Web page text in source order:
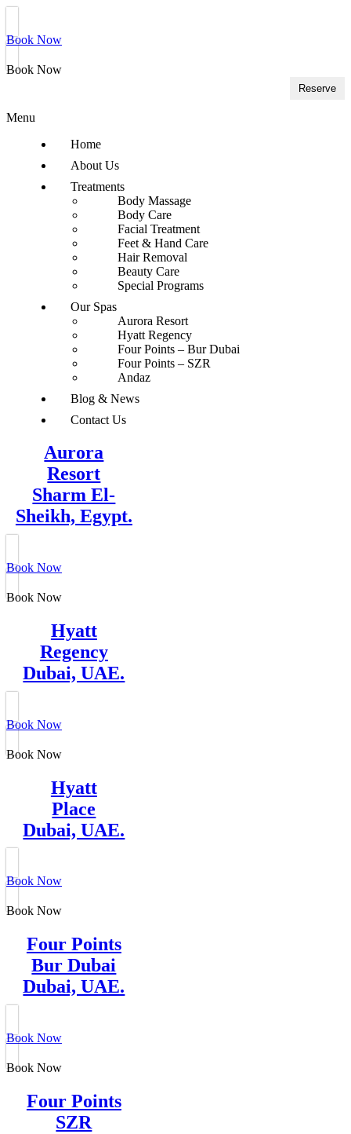
Book Now
Book Now
Reserve
Menu
Home
About Us
Treatments
Body Massage
Body Care
Facial Treatment
Feet & Hand Care
Hair Removal
Beauty Care
Special Programs
Our Spas
Aurora Resort
Hyatt Regency
Four Points – Bur Dubai
Four Points – SZR
Andaz
Blog & News
Contact Us
Aurora
Resort
Sharm El-
Sheikh, Egypt.
Book Now
Book Now
Hyatt
Regency
Dubai, UAE.
Book Now
Book Now
Hyatt
Place
Dubai, UAE.
Book Now
Book Now
Four Points
Bur Dubai
Dubai, UAE.
Book Now
Book Now
Four Points
SZR